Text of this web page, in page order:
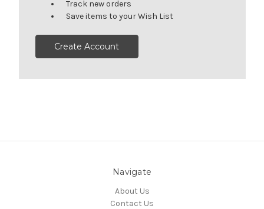
Track new orders
Save items to your Wish List
Create Account
Navigate
About Us
Contact Us